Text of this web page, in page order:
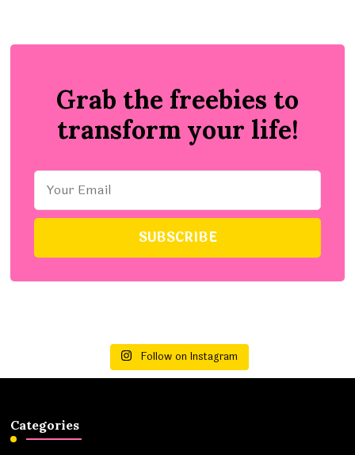
Grab the freebies to
transform your life!
Follow on Instagram
Categories